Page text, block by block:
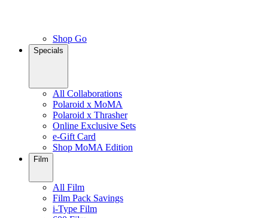
Shop Go
Specials
All Collaborations
Polaroid x MoMA
Polaroid x Thrasher
Online Exclusive Sets
e-Gift Card
Shop MoMA Edition
Film
All Film
Film Pack Savings
i-Type Film